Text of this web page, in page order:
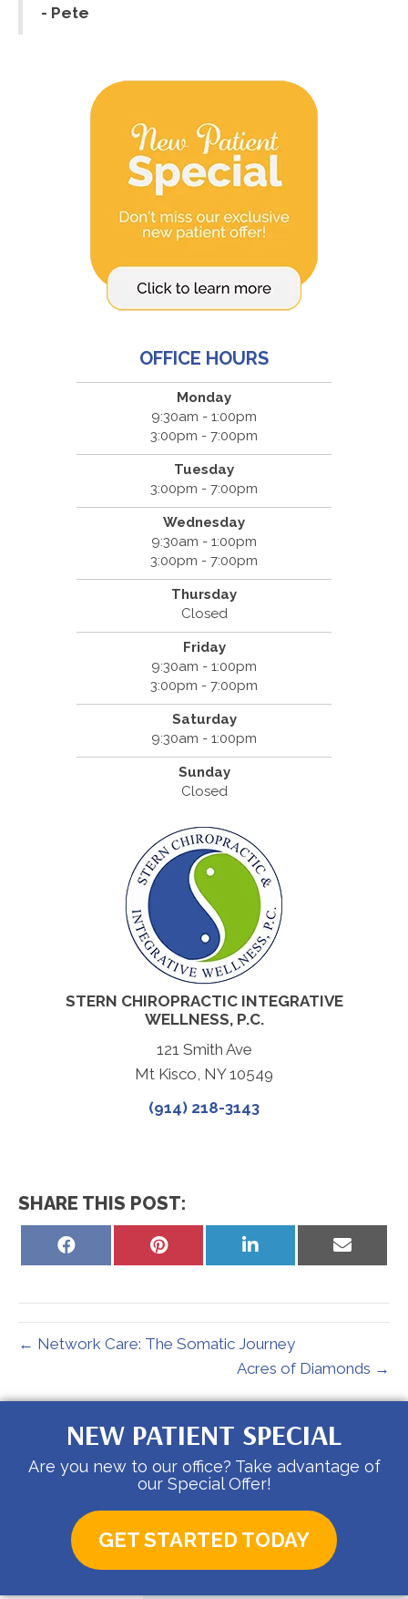
- Pete
OFFICE HOURS
Monday
9:30am - 1:00pm
3:00pm - 7:00pm
Tuesday
3:00pm - 7:00pm
Wednesday
9:30am - 1:00pm
3:00pm - 7:00pm
Thursday
Closed
Friday
9:30am - 1:00pm
3:00pm - 7:00pm
Saturday
9:30am - 1:00pm
Sunday
Closed
STERN CHIROPRACTIC INTEGRATIVE
WELLNESS, P.C.
121 Smith Ave
Mt Kisco, NY 10549
(914) 218-3143
SHARE THIS POST:
Share
Share
Share
Share
← Network Care: The Somatic Journey
Acres of Diamonds →
NEW PATIENT SPECIAL
Are you new to our office? Take advantage of
our Special Offer!
GET STARTED TODAY